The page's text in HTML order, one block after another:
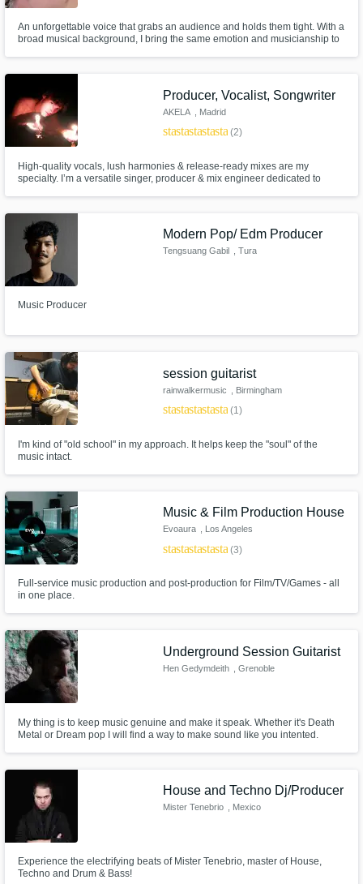
An unforgettable voice that grabs an audience and holds them tight. With a
broad musical background, I bring the same emotion and musicianship to
Producer, Vocalist, Songwriter
AKELA , Madrid
starstarstarstarstar(2)
High-quality vocals, lush harmonies & release-ready mixes are my
specialty. I’m a versatile singer, producer & mix engineer dedicated to
Modern Pop/ Edm Producer
Tengsuang Gabil , Tura
Music Producer
session guitarist
rainwalkermusic , Birmingham
starstarstarstarstar(1)
I'm kind of "old school" in my approach. It helps keep the "soul" of the
music intact.
Music & Film Production House
Evoaura , Los Angeles
starstarstarstarstar(3)
Full-service music production and post-production for Film/TV/Games - all
in one place.
Underground Session Guitarist
Hen Gedymdeith , Grenoble
My thing is to keep music genuine and make it speak. Whether it's Death
Metal or Dream pop I will find a way to make sound like you intented.
House and Techno Dj/Producer
Mister Tenebrio , Mexico
Experience the electrifying beats of Mister Tenebrio, master of House,
Techno and Drum & Bass!